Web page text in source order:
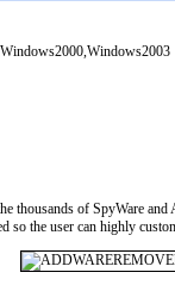
of SpyWare
so the user can highly